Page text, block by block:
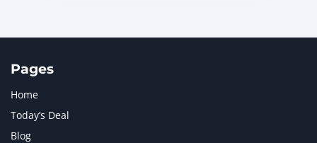
Pages
Home
Today’s Deal
Blog